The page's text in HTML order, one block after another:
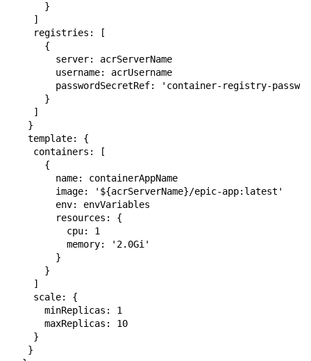
      }
    ]
    registries: [
      {
        server: acrServerName
        username: acrUsername
passwordSecretRef: 'container-registry-
      }
    ]
   }
   template: {
    containers: [
      {
        name: containerAppName
        image: '${acrServerName}/epic-app:latest'
        env: envVariables
        resources: {
          cpu: 1
          memory: '2.0Gi'
        }
      }
    ]
    scale: {
      minReplicas: 1
      maxReplicas: 10
    }
   }